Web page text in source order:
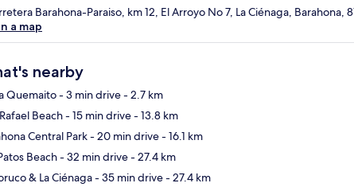
Barahona-Paraiso, km 12, El Arroyo No 7, La Ciénaga, Barahona,
a map
nearby
Quemaito- 3 min drive- 2.7 km
Beach- 15 min drive- 13.8 km
Central Park- 20 min drive- 16.1 km
Beach- 32 min drive- 27.4 km
& La Ciénaga- 35 min drive- 27.4 km